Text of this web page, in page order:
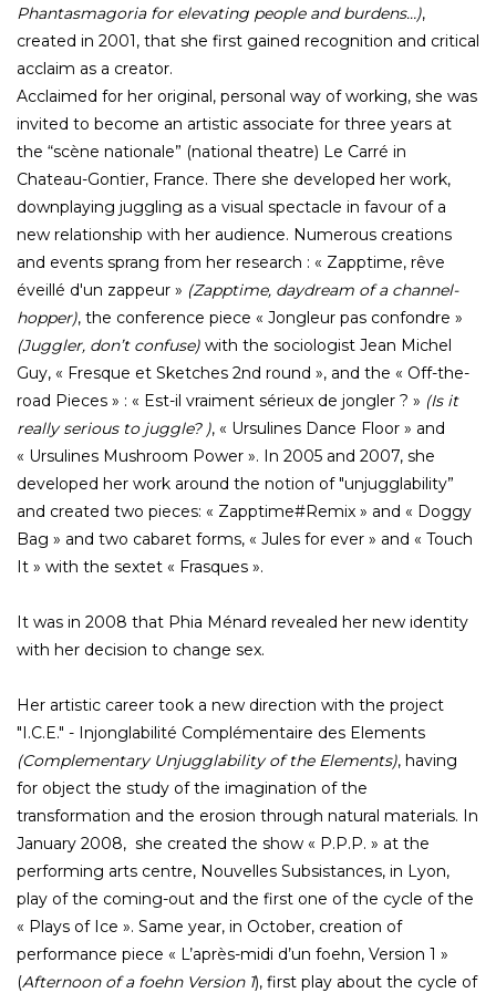
Phantasmagoria for elevating people and burdens…),
created in 2001, that she first gained recognition and critical
acclaim as a creator.
Acclaimed for her original, personal way of working, she was
invited to become an artistic associate for three years at
the “scène nationale” (national theatre) Le Carré in
Chateau-Gontier, France. There she developed her work,
downplaying juggling as a visual spectacle in favour of a
new relationship with her audience. Numerous creations
and events sprang from her research : « Zapptime, rêve
éveillé d'un zappeur » (Zapptime, daydream of a channel-
hopper), the conference piece « Jongleur pas confondre »
(Juggler, don’t confuse) with the sociologist Jean Michel
Guy, « Fresque et Sketches 2nd round », and the « Off-the-
road Pieces » : « Est-il vraiment sérieux de jongler ? » (Is it
really serious to juggle? ), « Ursulines Dance Floor » and
« Ursulines Mushroom Power ». In 2005 and 2007, she
developed her work around the notion of "unjugglability”
and created two pieces: « Zapptime#Remix » and « Doggy
Bag » and two cabaret forms, « Jules for ever » and « Touch
It » with the sextet « Frasques ».
It was in 2008 that Phia Ménard revealed her new identity
with her decision to change sex.
Her artistic career took a new direction with the project
"I.C.E." - Injonglabilité Complémentaire des Elements
(Complementary Unjugglability of the Elements), having
for object the study of the imagination of the
transformation and the erosion through natural materials. In
January 2008, she created the show « P.P.P. » at the
performing arts centre, Nouvelles Subsistances, in Lyon,
play of the coming-out and the first one of the cycle of the
« Plays of Ice ». Same year, in October, creation of
performance piece « L’après-midi d’un foehn, Version 1 »
(Afternoon of a foehn Version 1), first play about the cycle of